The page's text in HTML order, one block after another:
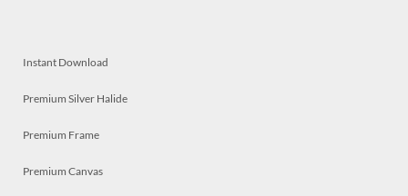
Instant Download
Premium Silver Halide
Premium Frame
Premium Canvas